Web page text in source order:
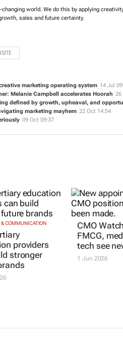
world. We do this by applying
sales and future certainty.
marketing operating system 14 Jul
Melanie Campbell accelerates Hoorah 26
defined by growth, upheaval, and
marketing mayhem 22 Oct 14:54
09 Oct 09:37
& COMMUNICATION
providers
stronger
CMO
FMCG,
tech see
1 Jun 2026